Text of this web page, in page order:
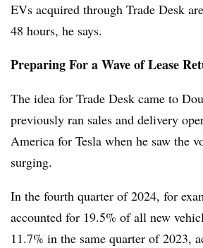
EVs acquired through Trade Desk
48 hours, he says.
Preparing For a Wave of Lease
The idea for Trade Desk came to
previously ran sales and delivery
America for Tesla when he saw the
surging.
In the fourth quarter of 2024, for
accounted for 19.5% of all new
11.7% in the same quarter of 2023,